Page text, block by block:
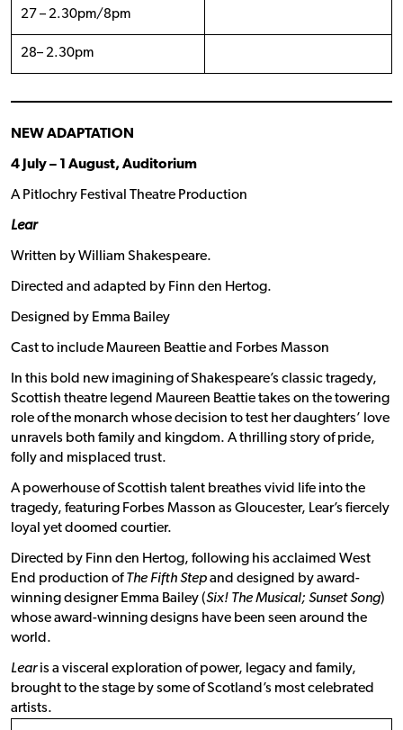
27 – 2.30pm/8pm
28– 2.30pm
NEW ADAPTATION
4 July – 1 August, Auditorium
A Pitlochry Festival Theatre Production
Lear
Written by William Shakespeare.
Directed and adapted by Finn den Hertog.
Designed by Emma Bailey
Cast to include Maureen Beattie and Forbes Masson
In this bold new imagining of Shakespeare’s classic tragedy,
Scottish theatre legend Maureen Beattie takes on the towering
role of the monarch whose decision to test her daughters’ love
unravels both family and kingdom. A thrilling story of pride,
folly and misplaced trust.
A powerhouse of Scottish talent breathes vivid life into the
tragedy, featuring Forbes Masson as Gloucester, Lear’s fiercely
loyal yet doomed courtier.
Directed by Finn den Hertog, following his acclaimed West
End production ofThe Fifth Stepand designed by award-
winning designer Emma Bailey (Six! The Musical; Sunset Song)
whose award-winning designs have been seen around the
world.
Learis a visceral exploration of power, legacy and family,
brought to the stage by some of Scotland’s most celebrated
artists.